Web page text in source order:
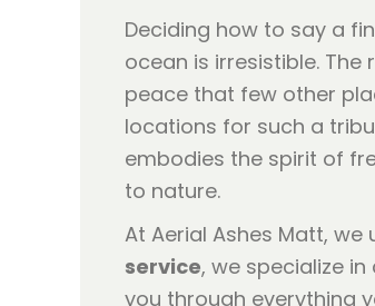
Deciding how to say a
ocean is irresistible.
peace that few other
locations for such a
embodies the spirit of
to nature.
At Aerial Ashes Matt,
service, we specialize
you through everything